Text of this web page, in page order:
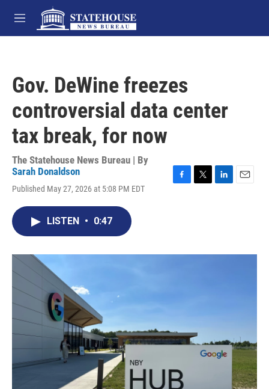
Skip to main content
M
e
Gov. DeWine freezes
controversial data center
tax break, for now
The Statehouse News Bureau | By
Sarah Donaldson
Published May 27, 2026 at 5:08 PM EDT
o
r
I
LISTEN • 0:47